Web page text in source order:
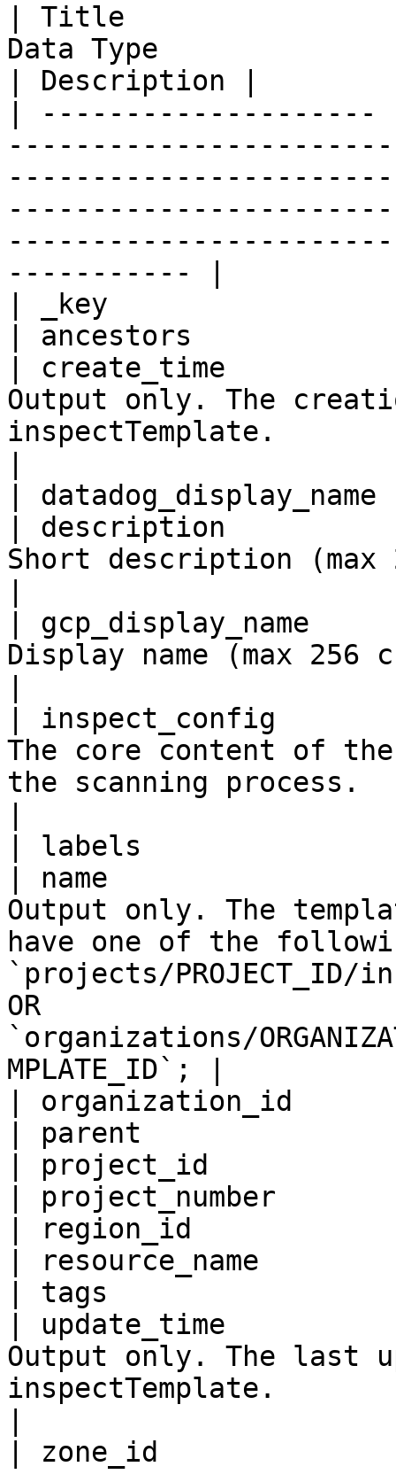
| Title
Data Type
| Description |
|
----------- |
| _key
| ancestors
| create_time
Output only. The
inspectTemplate.
|
| description
Short description (max
|
Display name (max 256
| inspect_config
The core content of
the scanning process.
| labels               |
| name
Output only. The
have one of the
`projects/PROJECT_ID/
OR
`organizations/
MPLATE_ID`; |
| organization_id
| parent
| project_id
| project_number
| region_id
| resource_name
| tags                 |
| update_time
Output only. The last
inspectTemplate.